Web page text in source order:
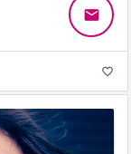
email
favorite_border